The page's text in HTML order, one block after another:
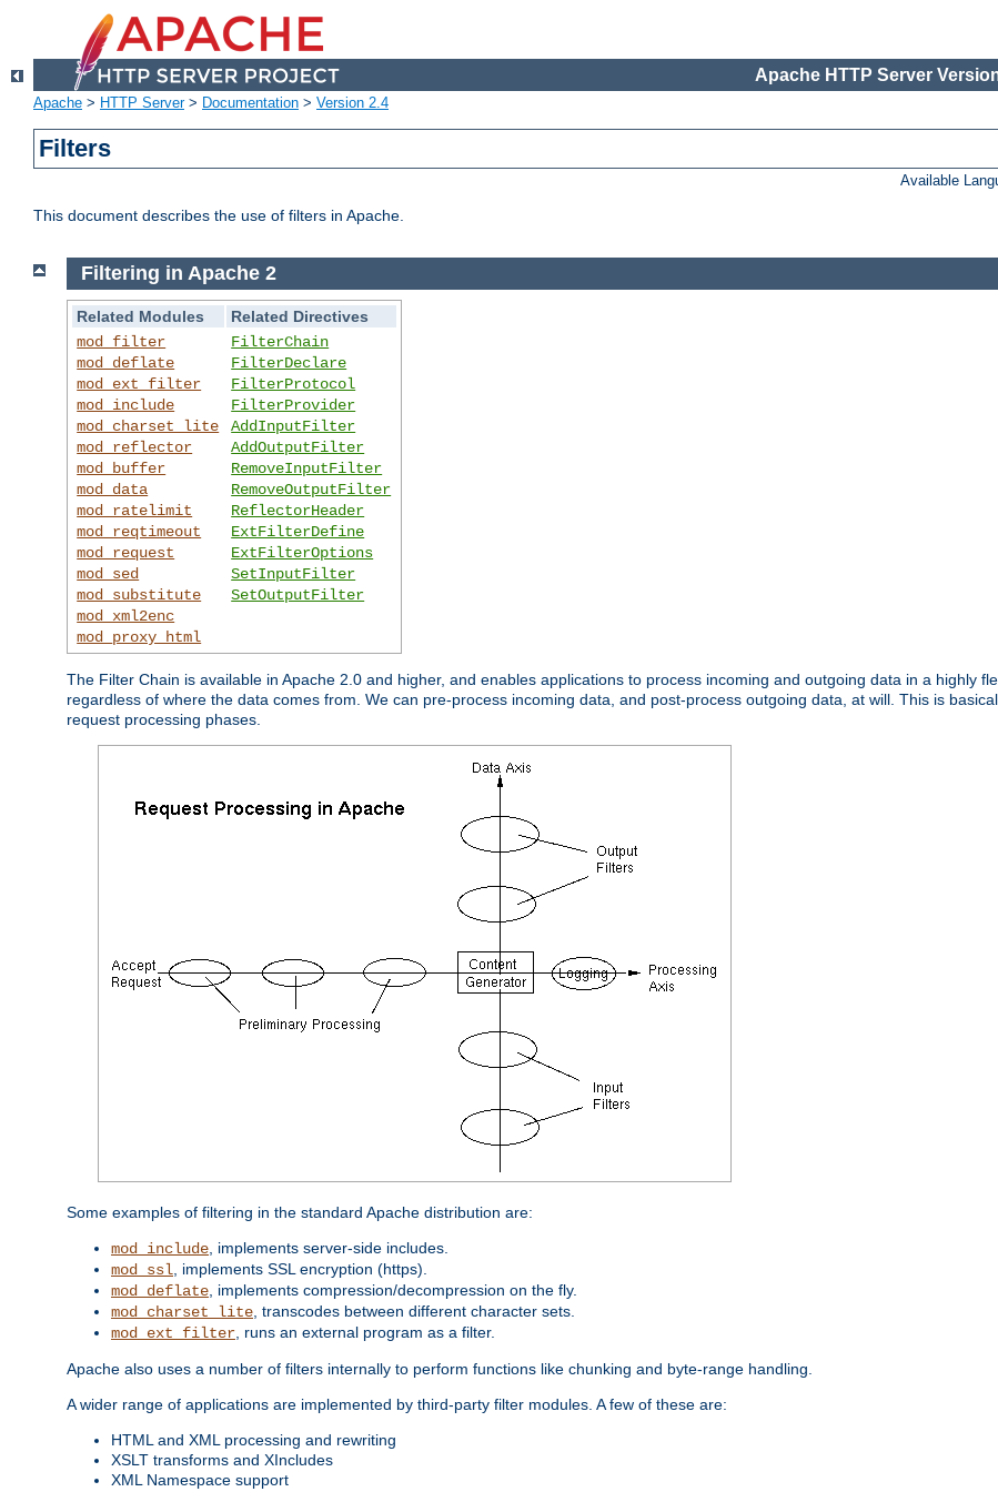
Apache HTTP Server
Apache > HTTP Server> Documentation > Version 2.4
Filters
Available
This document describes the use of filters in Apache.
Filtering in Apache 2
Related Modules
Related Directives
mod_filter
mod_deflate
mod_ext_filter
mod_include
mod_charset_lite
mod_reflector
mod_buffer
mod_data
mod_ratelimit
mod_reqtimeout
mod_request
mod_sed
mod_substitute
mod_xml2enc
mod_proxy_html
FilterChain
FilterDeclare
FilterProtocol
FilterProvider
AddInputFilter
AddOutputFilter
RemoveInputFilter
RemoveOutputFilter
ReflectorHeader
ExtFilterDefine
ExtFilterOptions
SetInputFilter
SetOutputFilter
The Filter Chain is available in Apache 2.0 and higher, and enables applications to process incoming and outgoing data in a highly
regardless of where the data comes from. We can pre-process incoming data, and post-process outgoing data, at will. This is
request processing phases.
Some examples of filtering in the standard Apache distribution are:
mod_include , implements server-side includes.
mod_ssl , implements SSL encryption (https).
mod_deflate , implements compression/decompression on the fly.
mod_charset_lite , transcodes between different character sets.
mod_ext_filter , runs an external program as a filter.
Apache also uses a number of filters internally to perform functions like chunking and byte-range handling.
A wider range of applications are implemented by third-party filter modules. A few of these are:
HTML and XML processing and rewriting
XSLT transforms and XIncludes
XML Namespace support